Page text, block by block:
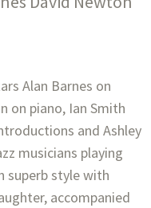
Alan Barnes on
on piano, Ian Smith
and Ashley
musicians playing
superb style with
accompanied